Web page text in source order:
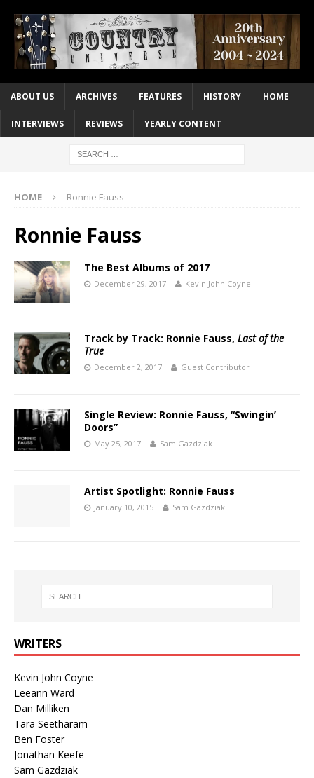
ABOUT US ARCHIVES FEATURES HISTORY HOME
INTERVIEWS REVIEWS YEARLY CONTENT
HOME Ronnie Fauss
Ronnie Fauss
The Best Albums of 2017
December 29, 2017 Kevin John Coyne
Track by Track: Ronnie Fauss, Last of the
True
December 2, 2017 Guest Contributor
Single Review: Ronnie Fauss, “Swingin’
Doors”
May 25, 2017 Sam Gazdziak
Artist Spotlight: Ronnie Fauss
January 10, 2015 Sam Gazdziak
WRITERS
Kevin John Coyne
Leeann Ward
Dan Milliken
Tara Seetharam
Ben Foster
Jonathan Keefe
Sam Gazdziak